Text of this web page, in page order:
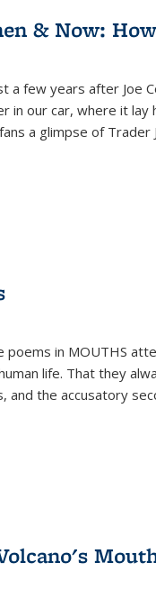
& Now:
a few years after Joe
in our car, where it lay
a glimpse of
poems in MOUTHS
life. That they
and the accusatory